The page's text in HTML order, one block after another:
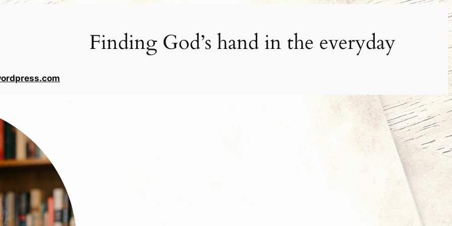
Finding God’s hand in the everyday